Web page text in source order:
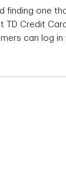
finding one
Credit
can log in